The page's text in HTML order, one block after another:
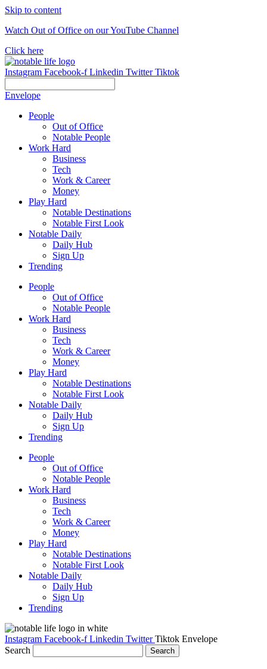
Skip to content
Watch Out of Office on our YouTube Channel
Click here
Instagram Facebook-f Linkedin Twitter Tiktok
Envelope
People
Out of Office
Notable People
Work Hard
Business
Tech
Work & Career
Money
Play Hard
Notable Destinations
Notable First Look
Notable Daily
Daily Hub
Sign Up
Trending
People
Out of Office
Notable People
Work Hard
Business
Tech
Work & Career
Money
Play Hard
Notable Destinations
Notable First Look
Notable Daily
Daily Hub
Sign Up
Trending
People
Out of Office
Notable People
Work Hard
Business
Tech
Work & Career
Money
Play Hard
Notable Destinations
Notable First Look
Notable Daily
Daily Hub
Sign Up
Trending
Instagram Facebook-f Linkedin Twitter Tiktok Envelope
Search
Search